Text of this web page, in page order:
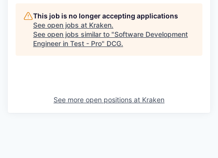
This job is no longer accepting applications
See open jobs at Kraken.
See open jobs similar to "Software Development
Engineer in Test - Pro" DCG.
See more open positions at Kraken